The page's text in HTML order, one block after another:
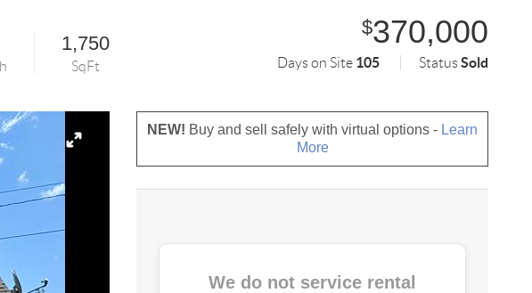
1,750
SqFt
$370,000
Days on Site 105 StatusSold
NEW! Buy and sell safely with virtual options - Learn
More
We do not service rental